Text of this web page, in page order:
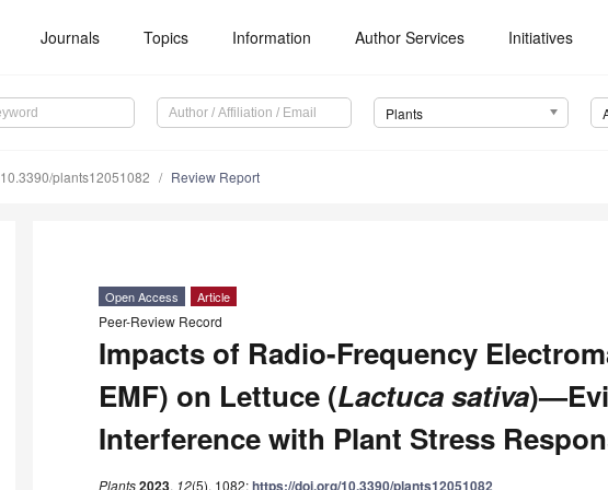
Journals Topics Information Author Services Initiatives
Plants
10.3390/plants12051082 Review Report
Open Access Article
Peer-Review Record
Impacts of Radio-Frequency
EMF) on Lettuce (Lactuca sativa
Interference with Plant Stress
Plants2023, 12(5), 1082;https://doi.org/10.3390/plants12051082